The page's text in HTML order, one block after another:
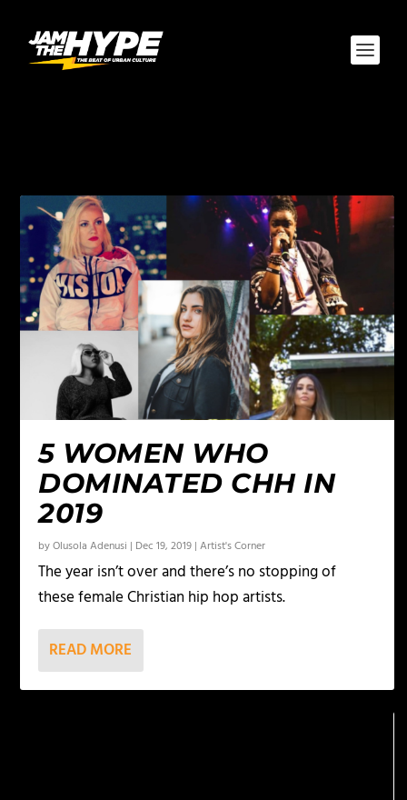
5 WOMEN WHO
DOMINATED CHH IN
2019
byOlusola Adenusi | Dec 19, 2019 |Artist's Corner
The year isn’t over and there’s no stopping of
these female Christian hip hop artists.
READ MORE